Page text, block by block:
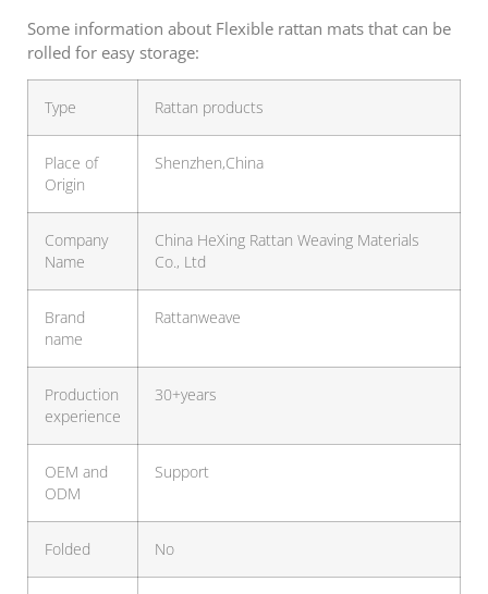
Some information about Flexible rattan mats that can be
rolled for easy storage:
Type Rattan products
Place of
Origin
Shenzhen,China
Company
Name
China HeXing Rattan Weaving Materials
Co., Ltd
Brand
name
Rattanweave
Production
experience
30+years
OEM and
ODM
Support
Folded No